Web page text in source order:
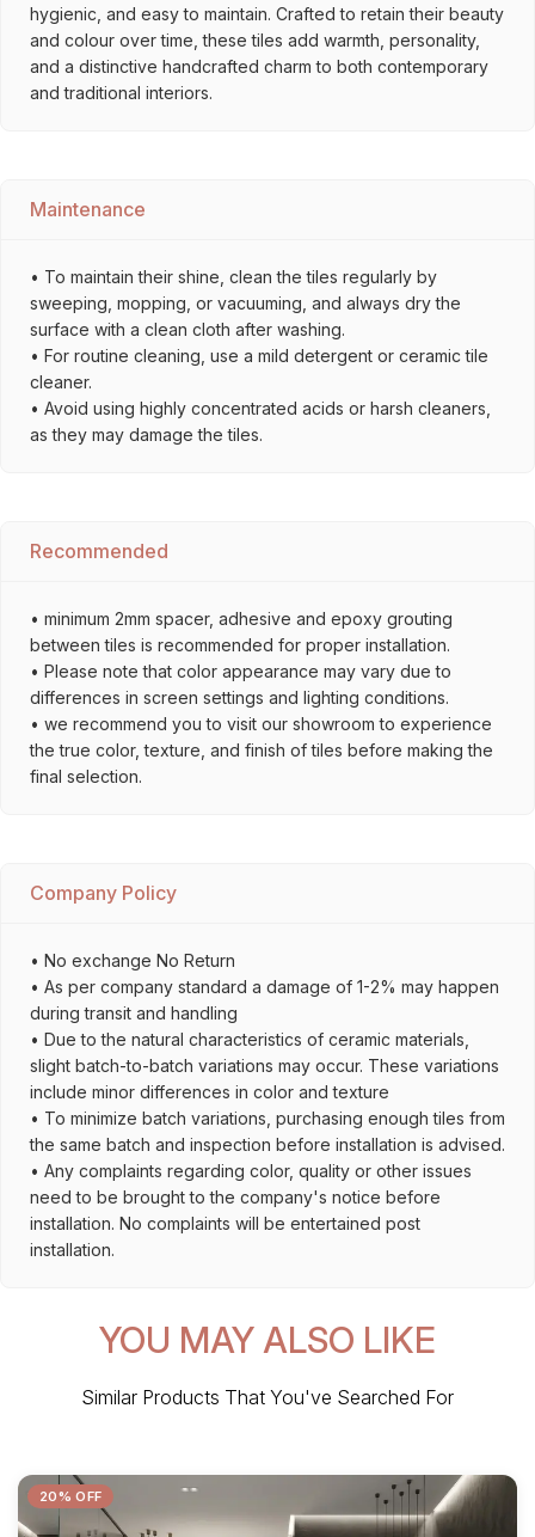
hygienic, and easy to maintain. Crafted to retain their beauty
and colour over time, these tiles add warmth, personality,
and a distinctive handcrafted charm to both contemporary
and traditional interiors.
Maintenance
• To maintain their shine, clean the tiles regularly by
sweeping, mopping, or vacuuming, and always dry the
surface with a clean cloth after washing.
• For routine cleaning, use a mild detergent or ceramic tile
cleaner.
• Avoid using highly concentrated acids or harsh cleaners,
as they may damage the tiles.
Recommended
• minimum 2mm spacer, adhesive and epoxy grouting
between tiles is recommended for proper installation.
• Please note that color appearance may vary due to
differences in screen settings and lighting conditions.
• we recommend you to visit our showroom to experience
the true color, texture, and finish of tiles before making the
final selection.
Company Policy
• No exchange No Return
• As per company standard a damage of 1-2% may happen
during transit and handling
• Due to the natural characteristics of ceramic materials,
slight batch-to-batch variations may occur. These variations
include minor differences in color and texture
• To minimize batch variations, purchasing enough tiles from
the same batch and inspection before installation is advised.
• Any complaints regarding color, quality or other issues
need to be brought to the company's notice before
installation. No complaints will be entertained post
installation.
YOU MAY ALSO LIKE
Similar Products That You've Searched For
20% OFF